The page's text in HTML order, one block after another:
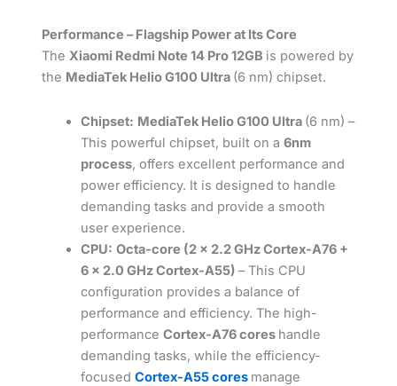
Performance – Flagship Power at Its Core
TheXiaomi Redmi Note 14 Pro 12GB is powered by
the MediaTek Helio G100 Ultra (6 nm) chipset.
Chipset: MediaTek Helio G100 Ultra (6 nm) –
This powerful chipset, built on a6nm
process, offers excellent performance and
power efficiency. It is designed to handle
demanding tasks and provide a smooth
user experience.
CPU: Octa-core (2 x 2.2 GHz Cortex-A76 +
6 x 2.0 GHz Cortex-A55)– This CPU
configuration provides a balance of
performance and efficiency. The high-
performanceCortex-A76 cores handle
demanding tasks, while the efficiency-
focusedCortex-A55 cores manage